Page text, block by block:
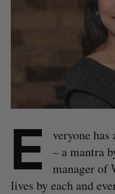
E
veryone
– a mantra
manager of
lives by each and